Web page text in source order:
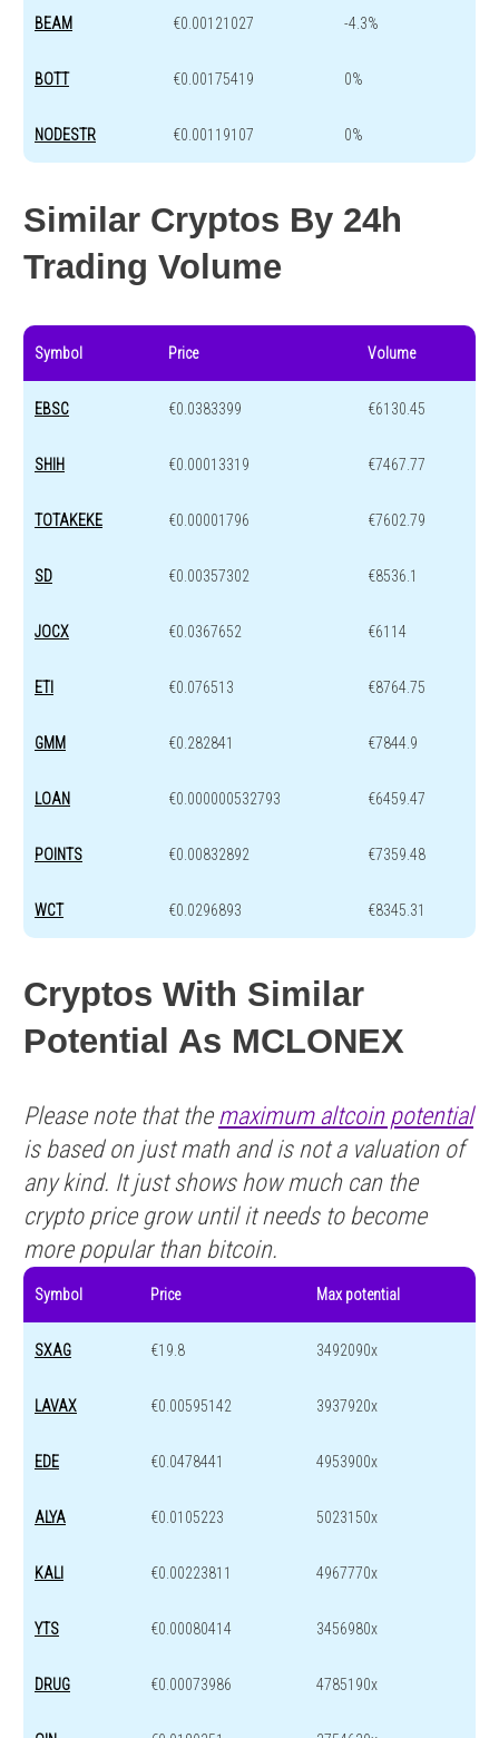
BEAM €0.00121027 -4.3%
BOTT €0.00175419 0%
NODESTR €0.00119107 0%
Similar Cryptos By 24h
Trading Volume
Symbol Price Volume
EBSC €0.0383399 €6130.45
SHIH €0.00013319 €7467.77
TOTAKEKE €0.00001796 €7602.79
SD €0.00357302 €8536.1
JOCX €0.0367652 €6114
ETI €0.076513 €8764.75
GMM €0.282841 €7844.9
LOAN €0.000000532793 €6459.47
POINTS €0.00832892 €7359.48
WCT €0.0296893 €8345.31
Cryptos With Similar
Potential As ΜCLONEX
Please note that the maximum altcoin potential
is based on just math and is not a valuation of
any kind. It just shows how much can the
crypto price grow until it needs to become
more popular than bitcoin.
Symbol Price Max potential
SXAG €19.8 3492090x
LAVAX €0.00595142 3937920x
EDE €0.0478441 4953900x
ALYA €0.0105223 5023150x
KALI €0.00223811 4967770x
YTS €0.00080414 3456980x
DRUG €0.00073986 4785190x